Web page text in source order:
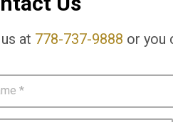
at 778-737-9888 or you